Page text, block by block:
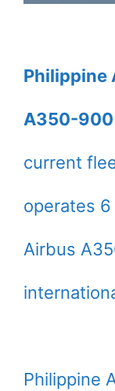
Philippine
A350-900
current
operates
Airbus
Philippine